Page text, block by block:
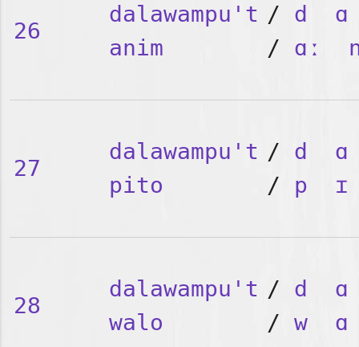
26
dalawampu't
anim
/ d
ɑ
/ ɑː
27
dalawampu't
pito
/ d
ɑ
/ p ɪ
28
dalawampu't
walo
/ d
ɑ
/ w ɑ